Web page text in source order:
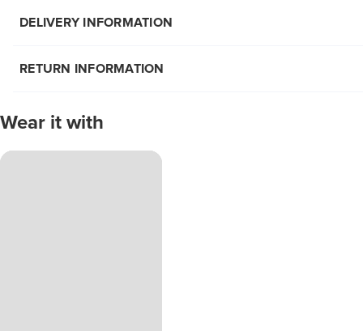
DELIVERY INFORMATION
RETURN INFORMATION
Wear it with